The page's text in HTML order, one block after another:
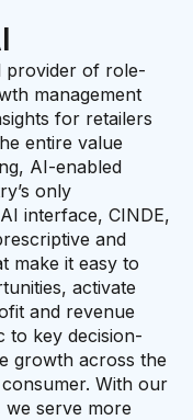
provider of role-
management
for retailers
entire value
AI-enabled
only
interface, CINDE,
and
make it easy to
activate
and revenue
to key decision-
growth across the
With our
serve more